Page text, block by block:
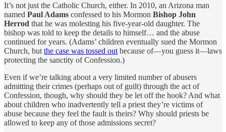
It’s not just the Catholic Church, either. In 2010, an Arizona man
named Paul Adams confessed to his Mormon Bishop John
Herrod that he was molesting his five-year-old daughter. The
bishop was told to keep the details to himself… and the abuse
continued for years. (Adams’ children eventually sued the Mormon
Church, but the case was tossed out because of—you guess it—laws
protecting the sanctity of Confession.)
Even if we’re talking about a very limited number of abusers
admitting their crimes (perhaps out of guilt) through the act of
Confession, though, why should they be let off the hook? And what
about children who inadvertently tell a priest they’re victims of
abuse because they feel the fault is theirs? Why should priests be
allowed to keep any of those admissions secret?